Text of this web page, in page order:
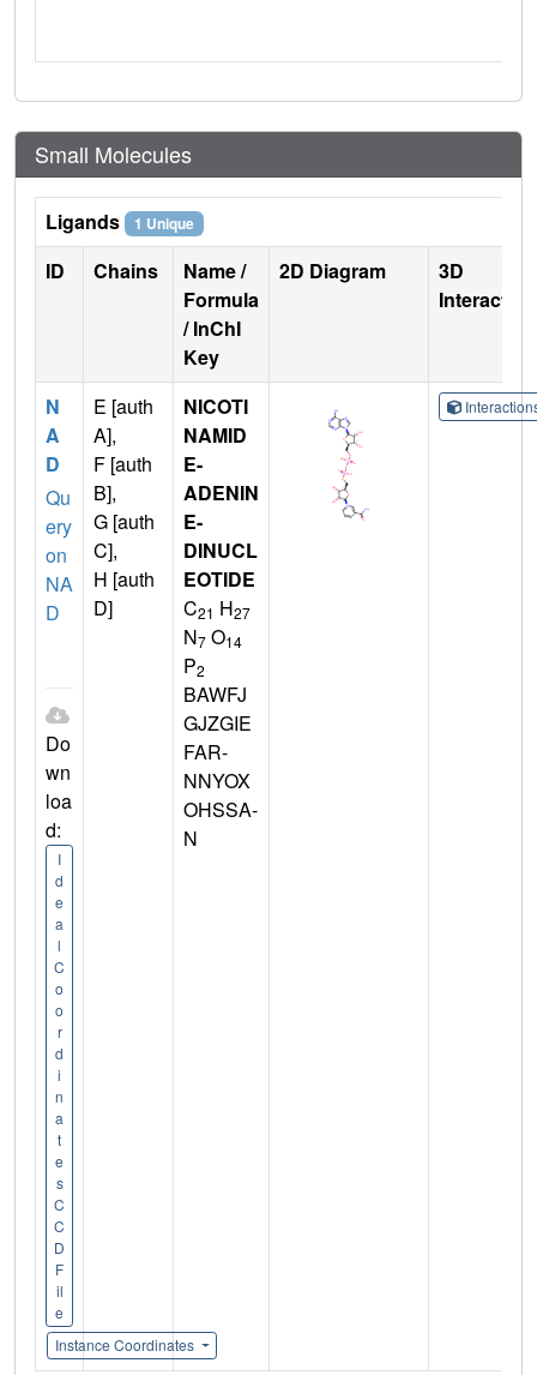
Small Molecules
Ligands 1 Unique
ID Chains
Name /
Formula
/ InChI
Key
2D Diagram
3D
N
A
D
Qu
ery
on
NA
D
Do
wn
loa
d:
I
d
e
a
l
C
o
o
r
d
i
n
a
t
e
s
C
C
D
F
il
e
Instance Coordinates
E [auth
A],
F [auth
B],
G [auth
C],
H [auth
D]
NICOTI
NAMID
E-
ADENIN
E-
DINUCL
EOTIDE
C21 H27
N7 O14
P2
BAWFJ
GJZGIE
FAR-
NNYOX
OHSSA-
N